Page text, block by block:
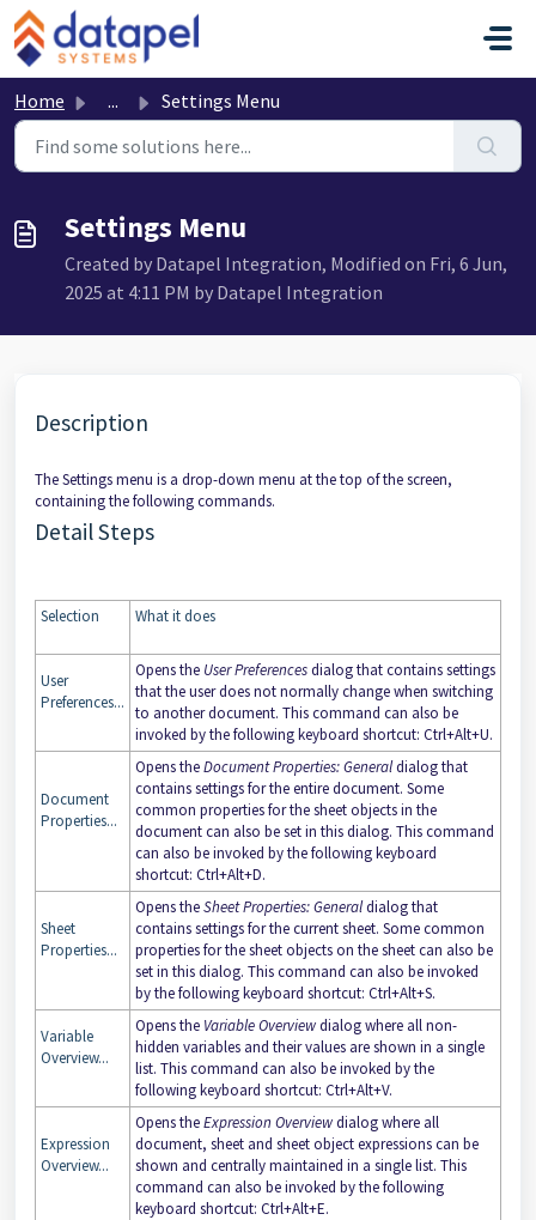
Skip to main content
Home ... Settings Menu
Settings Menu
Created by Datapel Integration, Modified on Fri, 6 Jun,
2025 at 4:11 PM by Datapel Integration
Description
The Settings menu is a drop-down menu at the top of the screen,
containing the following commands.
Detail Steps
Selection What it does
User
Preferences...
Opens the User Preferencesdialog that contains settings
that the user does not normally change when switching
to another document. This command can also be
invoked by the following keyboard shortcut: Ctrl+Alt+U.
Document
Properties...
Opens theDocument Properties: Generaldialog that
contains settings for the entire document. Some
common properties for the sheet objects in the
document can also be set in this dialog. This command
can also be invoked by the following keyboard
shortcut: Ctrl+Alt+D.
Sheet
Properties...
Opens theSheet Properties: Generaldialog that
contains settings for the current sheet. Some common
properties for the sheet objects on the sheet can also be
set in this dialog. This command can also be invoked
by the following keyboard shortcut: Ctrl+Alt+S.
Variable
Overview...
Opens the Variable Overviewdialog where all non-
hidden variables and their values are shown in a single
list. This command can also be invoked by the
following keyboard shortcut: Ctrl+Alt+V.
Expression
Overview...
Opens theExpression Overviewdialog where all
document, sheet and sheet object expressions can be
shown and centrally maintained in a single list. This
command can also be invoked by the following
keyboard shortcut: Ctrl+Alt+E.